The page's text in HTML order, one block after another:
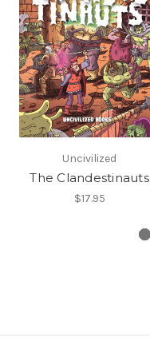
Uncivilized
The Clandestinauts
$17.95